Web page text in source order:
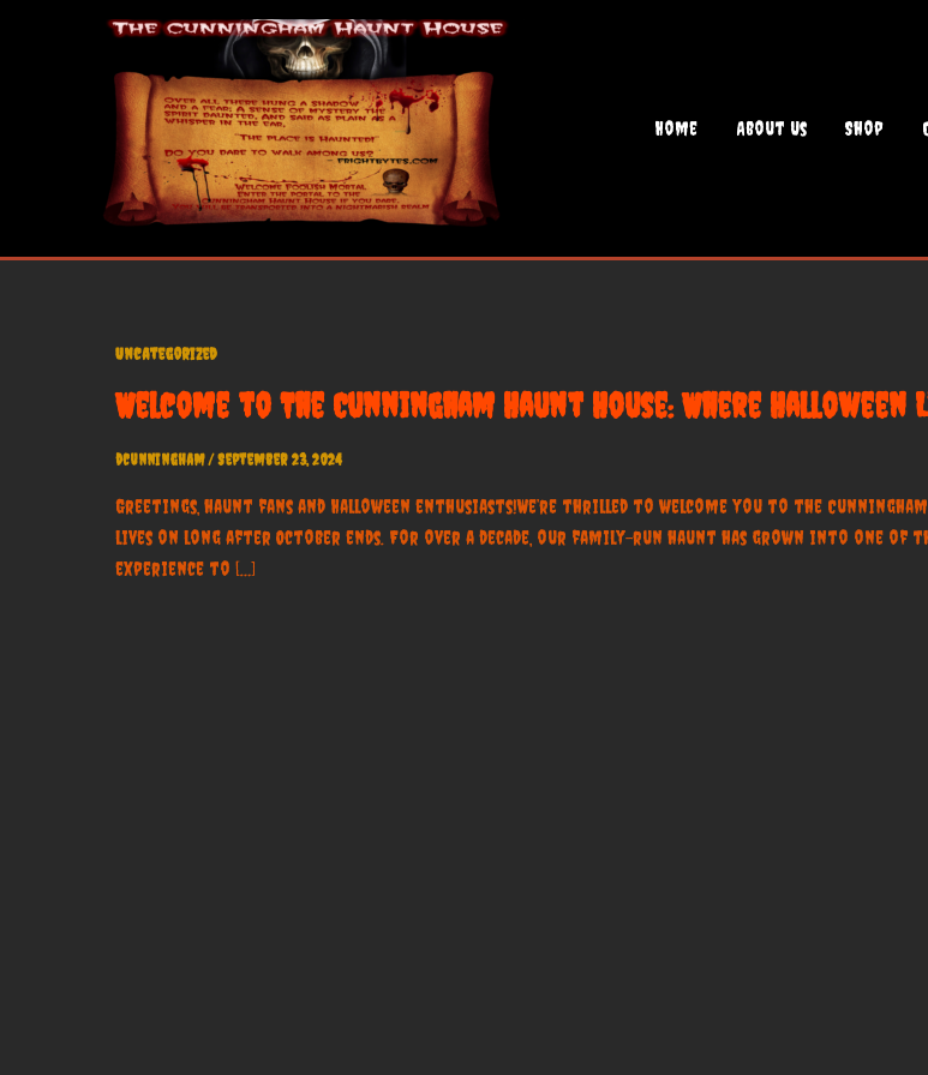
Home About Us Shop
Uncategorized
Welcome to The Cunningham Haunt House: Where Halloween
dcunningham/September 23, 2024
Greetings, haunt fans and Halloween enthusiasts!We’re thrilled to welcome you to the
lives on long after October ends. For over a decade, our family-run haunt has grown into one of
experience to […]